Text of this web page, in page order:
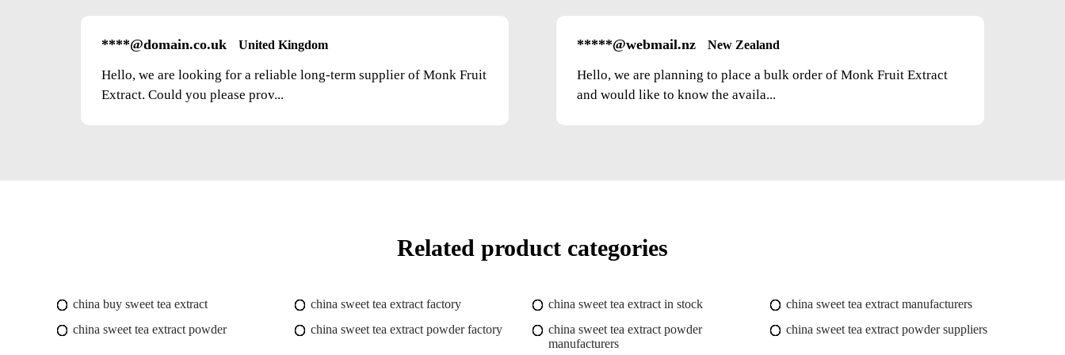
****@domain.co.uk United Kingdom
Hello, we are looking for a reliable long-term supplier of Monk Fruit
Extract. Could you please prov...
*****@webmail.nz New Zealand
Hello, we are planning to place a bulk order of Monk Fruit Extract
and would like to know the availa...
Related product categories
china buy sweet tea extract china sweet tea extract factory china sweet tea extract in stock
china sweet tea extract manufacturers
china sweet tea extract powder
china sweet tea extract powder factory
china sweet tea extract powder
manufacturers
china sweet tea extract powder suppliers